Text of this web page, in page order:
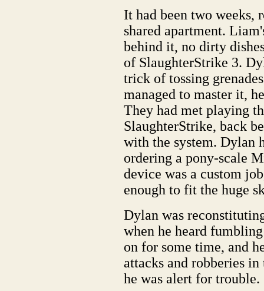
It had been two weeks,
shared apartment.
behind it, no dirty
of SlaughterStrike 3.
trick of tossing
managed to master it,
They had met playing
SlaughterStrike, back
with the system. Dylan
ordering a pony-scale
device was a custom
enough to fit the huge
Dylan was
when he heard
on for some time, and
attacks and robberies
he was alert for trouble.